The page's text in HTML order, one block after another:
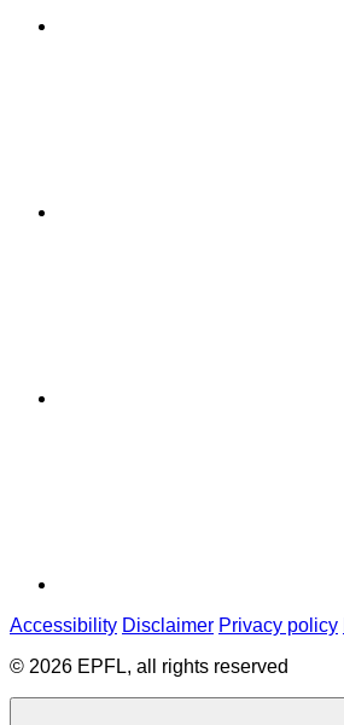
Accessibility Disclaimer Privacy policy
© 2026 EPFL, all rights reserved